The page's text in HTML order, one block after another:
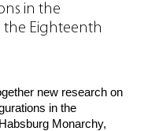
in the
Eighteenth
new research on
in the
Monarchy,